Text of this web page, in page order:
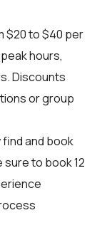
$20 to $40 per
hours,
Discounts
or group
find and book
sure to book 12